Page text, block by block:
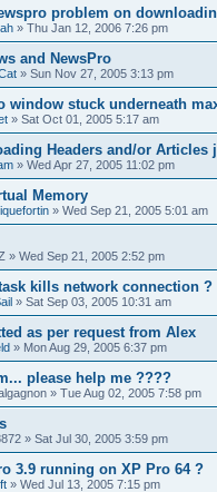
problem on
» Thu Jan 12, 2006 7:26 pm
and NewsPro
» Sun Nov 27, 2005 3:13 pm
window stuck underneath
» Sat Oct 01, 2005 5:17 am
Headers and/or Articles
» Wed Apr 27, 2005 11:02 pm
Memory
» Wed Sep 21, 2005 5:01 am
» Wed Sep 21, 2005 2:52 pm
kills network connection ?
» Sat Sep 03, 2005 10:31 am
as per request from Alex
» Mon Aug 29, 2005 6:37 pm
please help me ????
» Tue Aug 02, 2005 7:58 pm
» Sat Jul 30, 2005 3:59 pm
3.9 running on XP Pro 64 ?
» Wed Jul 13, 2005 7:15 pm